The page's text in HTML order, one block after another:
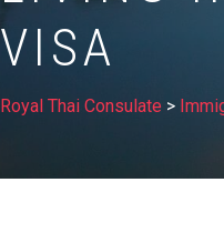
VISA
Royal Thai Consulate >